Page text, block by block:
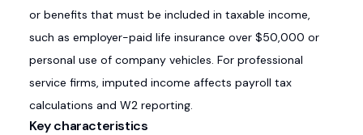
or benefits that must be included in taxable income,
such as employer-paid life insurance over $50,000 or
personal use of company vehicles. For professional
service firms, imputed income affects payroll tax
calculations and W2 reporting.
Key characteristics